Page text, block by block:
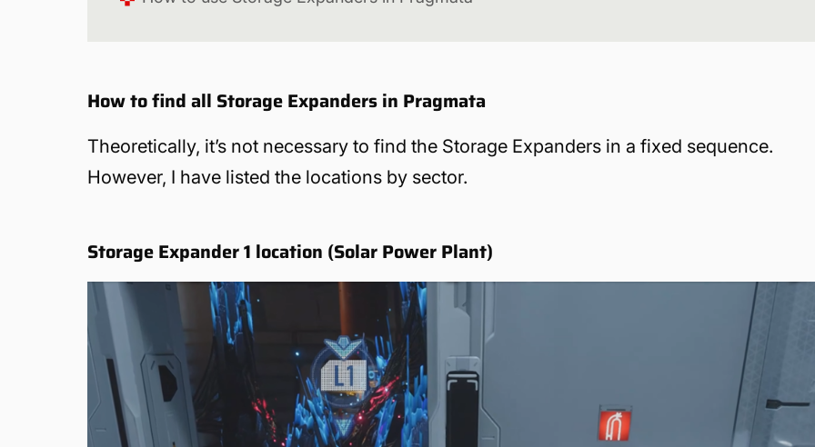
How to find all Storage Expanders in Pragmata
Theoretically, it’s not necessary to find the Storage Expanders in a fixed sequence.
However, I have listed the locations by sector.
Storage Expander 1 location (Solar Power Plant)